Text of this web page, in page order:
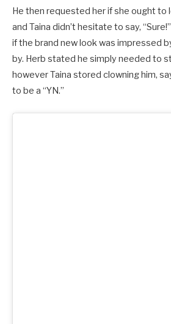
He then requested her if she ought to
and Taina didn’t hesitate to say,
if the brand new look was impressed
by. Herb stated he simply needed to
however Taina stored clowning him,
to be a “YN.”